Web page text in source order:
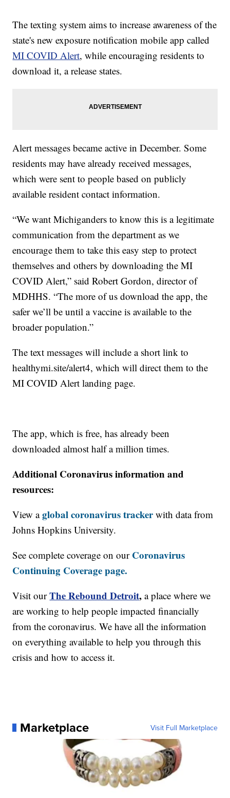
The texting system aims to increase awareness of the
state's new exposure notification mobile app called
MI COVID Alert, while encouraging residents to
download it, a release states.
Alert messages became active in December. Some
residents may have already received messages,
which were sent to people based on publicly
available resident contact information.
“We want Michiganders to know this is a legitimate
communication from the department as we
encourage them to take this easy step to protect
themselves and others by downloading the MI
COVID Alert,” said Robert Gordon, director of
MDHHS. “The more of us download the app, the
safer we’ll be until a vaccine is available to the
broader population.”
The text messages will include a short link to
healthymi.site/alert4, which will direct them to the
MI COVID Alert landing page.
The app, which is free, has already been
downloaded almost half a million times.
Additional Coronavirus information and
resources:
View aglobal coronavirus trackerwith data from
Johns Hopkins University.
See complete coverage on our Coronavirus
Continuing Coverage page.
Visit our The Rebound Detroit, a place where we
are working to help people impacted financially
from the coronavirus. We have all the information
on everything available to help you through this
crisis and how to access it.
Marketplace Visit Full Marketplace